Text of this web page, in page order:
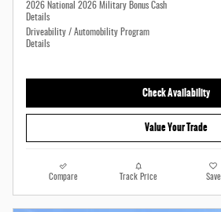
2026 National 2026 Military Bonus Cash
Details
Driveability / Automobility Program
Details
Check Availability
Value Your Trade
Compare Track Price Save